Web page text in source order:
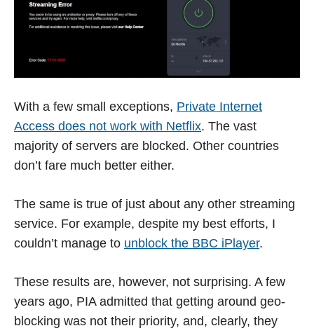
With a few small exceptions, Private Internet
Access does not work with Netflix. The vast
majority of servers are blocked. Other countries
don’t fare much better either.
The same is true of just about any other streaming
service. For example, despite my best efforts, I
couldn’t manage to unblock the BBC iPlayer.
These results are, however, not surprising. A few
years ago, PIA admitted that getting around geo-
blocking was not their priority, and, clearly, they